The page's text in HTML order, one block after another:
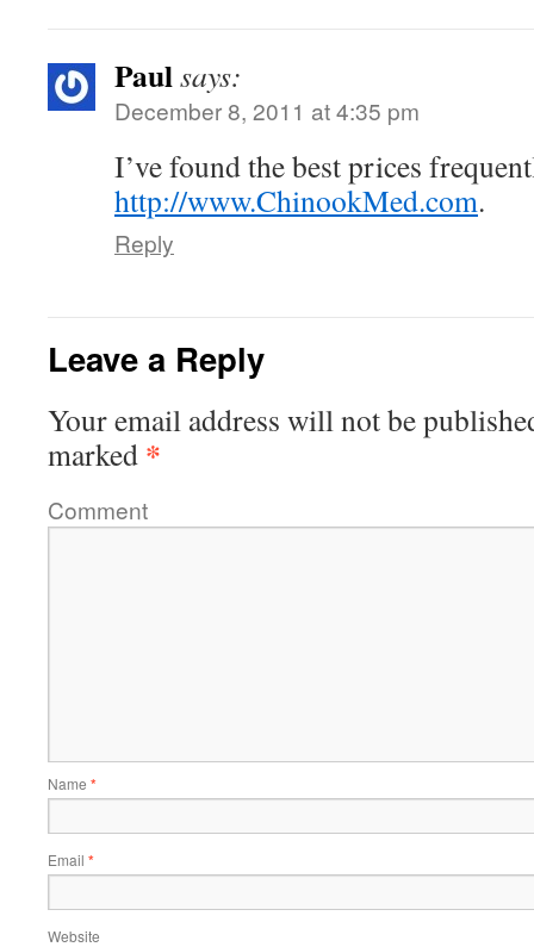
Paulsays:
December 8, 2011 at 4:35 pm
I’ve found the best prices
http://www.ChinookMed.com.
Reply
Leave a Reply
Your email address will not be
marked *
Comment
Name *
Email *
Website